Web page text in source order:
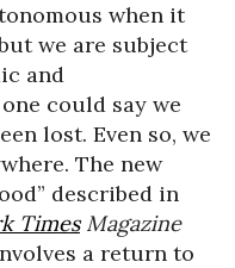
when it
we are subject
and
could say we
lost. Even so, we
The new
described in
TimesMagazine
a return to